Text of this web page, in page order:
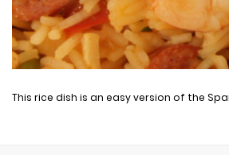
This rice dish is an easy version of the